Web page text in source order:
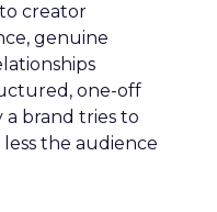
creator
genuine
one-off
brand tries to
the audience